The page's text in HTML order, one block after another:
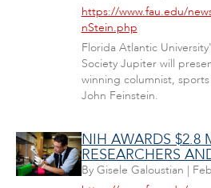
https://www.fau.edu/
nStein.php
Florida Atlantic
Society Jupiter will
winning columnist,
John Feinstein.
NIH AWARDS $2.8
RESEARCHERS
By Gisele Galoustian |